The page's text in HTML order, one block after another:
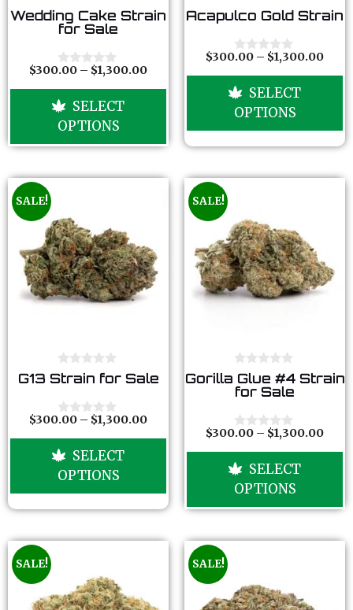
0
o
u
o
f
5
Wedding Cake Strain
for Sale
0
t
f
$300.00 – $1,300.00
SELECT
OPTIONS
0
o
t
o
5
Acapulco Gold Strain
0
t
f
$300.00 – $1,300.00
SELECT
OPTIONS
SALE!
0
o
t
o
5
G13 Strain for Sale
0
t
f
$300.00 – $1,300.00
SELECT
OPTIONS
SALE!
0
o
u
o
f
5
Gorilla Glue #4 Strain
for Sale
0
t
f
$300.00 – $1,300.00
SELECT
OPTIONS
SALE! SALE!